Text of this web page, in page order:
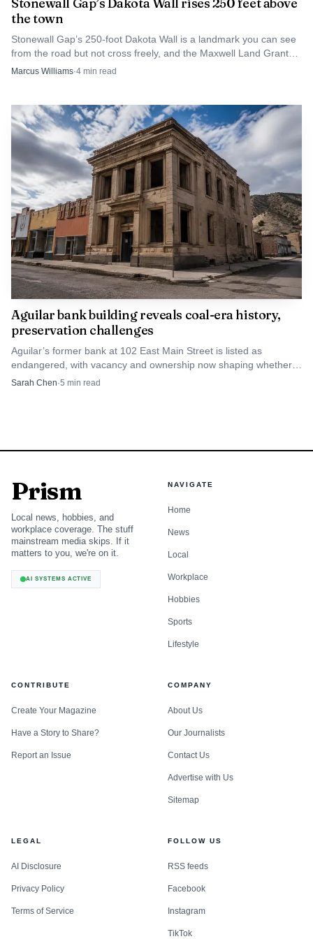
the town
Stonewall Gap’s 250-foot Dakota Wall is a landmark you can see
from the road but not cross freely, and the Maxwell Land Grant
fight explains why.
Marcus Williams·4 min read
Aguilar bank building reveals coal-era history,
preservation challenges
Aguilar’s former bank at 102 East Main Street is listed as
endangered, with vacancy and ownership now shaping whether
the building can be saved or lost.
Sarah Chen·5 min read
Prism
Local news, hobbies, and
workplace coverage. The stuff
mainstream media skips. If it
matters to you, we're on it.
AI SYSTEMS ACTIVE
NAVIGATE
Home
News
Local
Workplace
Hobbies
Sports
Lifestyle
CONTRIBUTE
Create Your Magazine
Have a Story to Share?
Report an Issue
COMPANY
About Us
Our Journalists
Contact Us
Advertise with Us
Sitemap
LEGAL
AI Disclosure
Privacy Policy
Terms of Service
FOLLOW US
RSS feeds
Facebook
Instagram
TikTok